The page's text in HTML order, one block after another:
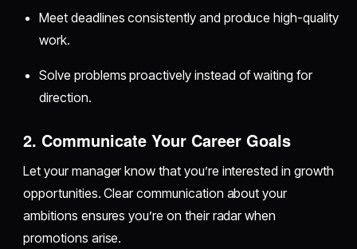
Meet deadlines consistently and produce high-quality
work.
Solve problems proactively instead of waiting for
direction.
2. Communicate Your Career Goals
Let your manager know that you’re interested in growth
opportunities. Clear communication about your
ambitions ensures you’re on their radar when
promotions arise.